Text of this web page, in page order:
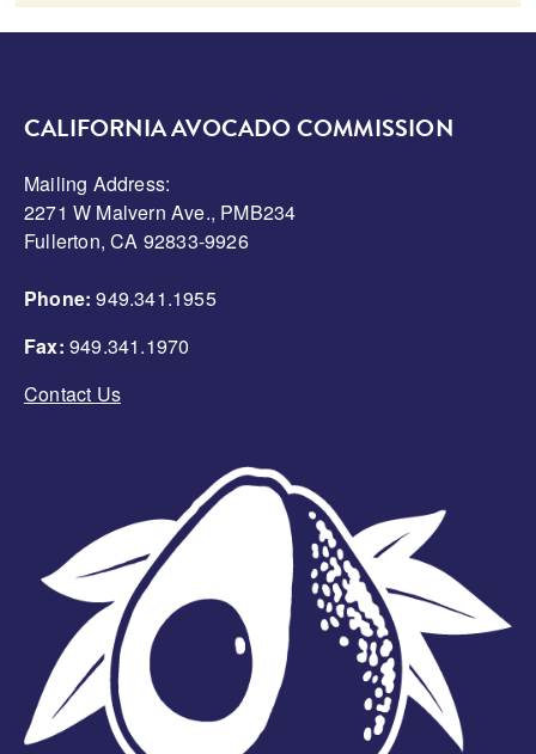
CALIFORNIA AVOCADO COMMISSION
Mailing Address:
2271 W Malvern Ave., PMB234
Fullerton, CA 92833-9926
Phone: 949.341.1955
Fax: 949.341.1970
Contact Us